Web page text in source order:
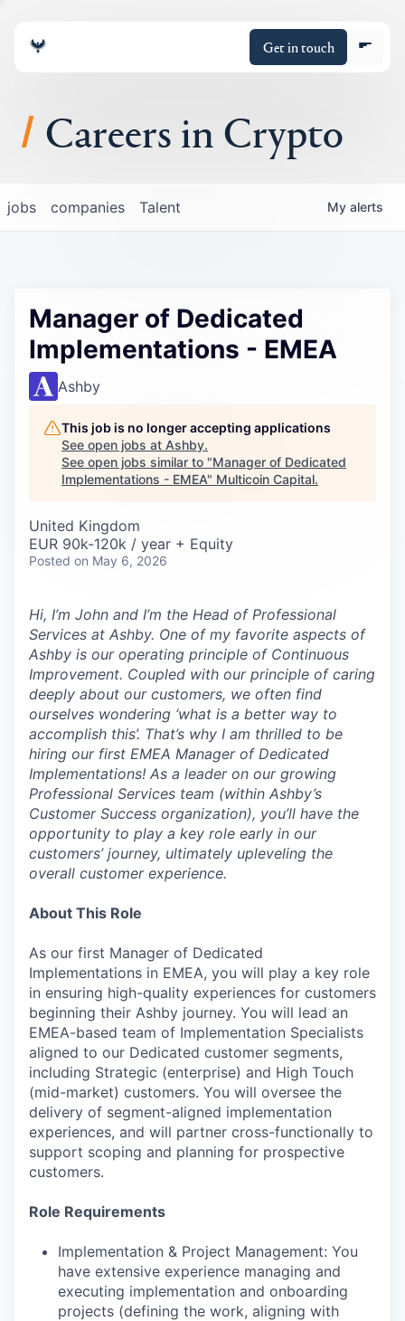
Get in touch
About
Portfolio
Policy
Careers
Careers in Crypto
jobs companies Talent My alerts
Manager of Dedicated
Implementations - EMEA
Ashby
This job is no longer accepting applications
See open jobs at Ashby.
See open jobs similar to "Manager of Dedicated
Implementations - EMEA" Multicoin Capital.
United Kingdom
EUR 90k-120k / year + Equity
Posted on May 6, 2026
Hi, I’m John and I’m the Head of Professional
Services at Ashby. One of my favorite aspects of
Ashby is our operating principle of Continuous
Improvement. Coupled with our principle of caring
deeply about our customers, we often find
ourselves wondering ‘what is a better way to
accomplish this’. That’s why I am thrilled to be
hiring our first EMEA Manager of Dedicated
Implementations! As a leader on our growing
Professional Services team (within Ashby’s
Customer Success organization), you’ll have the
opportunity to play a key role early in our
customers’ journey, ultimately upleveling the
overall customer experience.
About This Role
As our first Manager of Dedicated
Implementations in EMEA, you will play a key role
in ensuring high-quality experiences for customers
beginning their Ashby journey. You will lead an
EMEA-based team of Implementation Specialists
aligned to our Dedicated customer segments,
including Strategic (enterprise) and High Touch
(mid-market) customers. You will oversee the
delivery of segment-aligned implementation
experiences, and will partner cross-functionally to
support scoping and planning for prospective
customers.
Role Requirements
Implementation & Project Management: You
have extensive experience managing and
executing implementation and onboarding
projects (defining the work, aligning with